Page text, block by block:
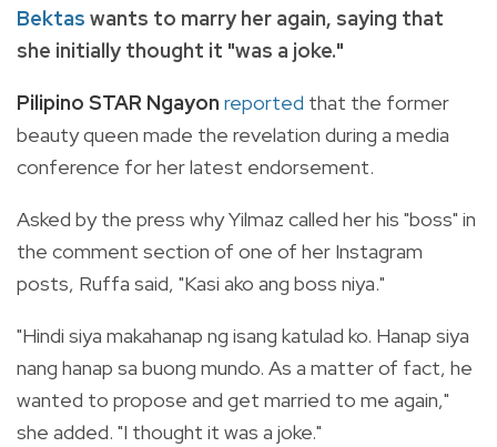
Bektas wants to marry her again, saying that
she initially thought it "was a joke."
Pilipino STAR Ngayon reported that the former
beauty queen made the revelation during a media
conference for her latest endorsement.
Asked by the press why Yilmaz called her his "boss" in
the comment section of one of her Instagram
posts, Ruffa said, "Kasi ako ang boss niya."
"Hindi siya makahanap ng isang katulad ko. Hanap siya
nang hanap sa buong mundo. As a matter of fact, he
wanted to propose and get married to me again,"
she added. "I thought it was a joke."